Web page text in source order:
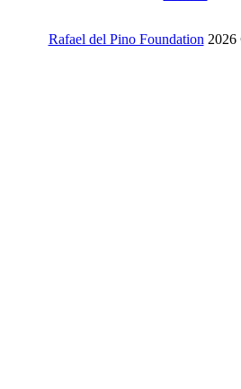
Rafael del Pino Foundation 2026